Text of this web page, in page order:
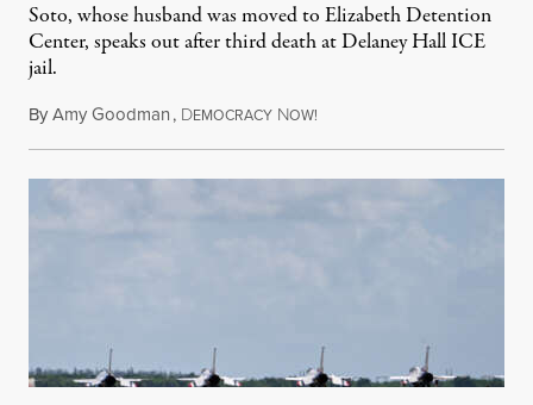
Soto, whose husband was moved to Elizabeth Detention
Center, speaks out after third death at Delaney Hall ICE
jail.
ByAmy Goodman, DEMOCRACY NOW!